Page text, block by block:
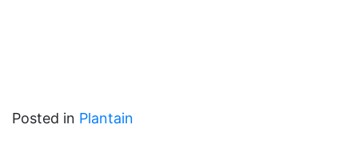
Posted in Plantain